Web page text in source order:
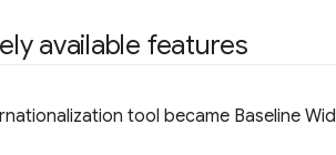
available features
tool became Baseline